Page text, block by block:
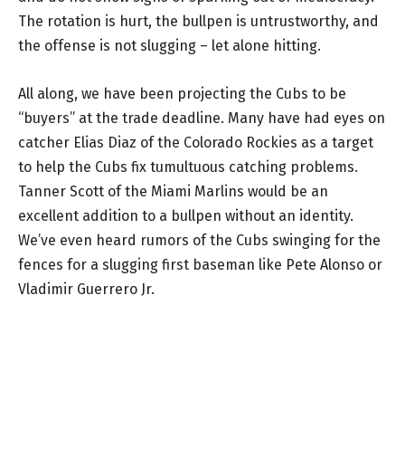
The rotation is hurt, the bullpen is untrustworthy, and
the offense is not slugging – let alone hitting.
All along, we have been projecting the Cubs to be
“buyers” at the trade deadline. Many have had eyes on
catcher Elias Diaz of the Colorado Rockies as a target
to help the Cubs fix tumultuous catching problems.
Tanner Scott of the Miami Marlins would be an
excellent addition to a bullpen without an identity.
We’ve even heard rumors of the Cubs swinging for the
fences for a slugging first baseman like Pete Alonso or
Vladimir Guerrero Jr.